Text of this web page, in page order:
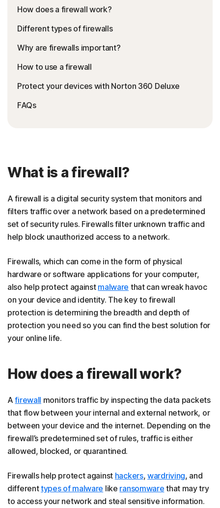
How does a firewall work?
Different types of firewalls
Why are firewalls important?
How to use a firewall
Protect your devices with Norton 360 Deluxe
FAQs
What is a firewall?
A firewall is a digital security system that monitors and
filters traffic over a network based on a predetermined
set of security rules. Firewalls filter unknown traffic and
help block unauthorized access to a network.
Firewalls, which can come in the form of physical
hardware or software applications for your computer,
also help protect against malware that can wreak havoc
on your device and identity. The key to firewall
protection is determining the breadth and depth of
protection you need so you can find the best solution for
your online life.
How does a firewall work?
Afirewall monitors traffic by inspecting the data packets
that flow between your internal and external network, or
between your device and the internet. Depending on the
firewall’s predetermined set of rules, traffic is either
allowed, blocked, or quarantined.
Firewalls help protect against hackers,wardriving, and
differenttypes of malware like ransomware that may try
to access your network and steal sensitive information.